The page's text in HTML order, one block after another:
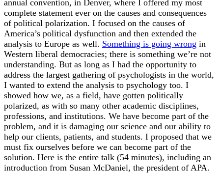
annual convention, in Denver, where I offered my most
complete statement ever on the causes and consequences
of political polarization. I focused on the causes of
America’s political dysfunction and then extended the
analysis to Europe as well. Something is going wrong in
Western liberal democracies; there is something we’re not
understanding. But as long as I had the opportunity to
address the largest gathering of psychologists in the world,
I wanted to extend the analysis to psychology too. I
showed how we, as a field, have gotten politically
polarized, as with so many other academic disciplines,
professions, and institutions. We have become part of the
problem, and it is damaging our science and our ability to
help our clients, patients, and students. I proposed that we
must fix ourselves before we can become part of the
solution. Here is the entire talk (54 minutes), including an
introduction from Susan McDaniel, the president of APA.